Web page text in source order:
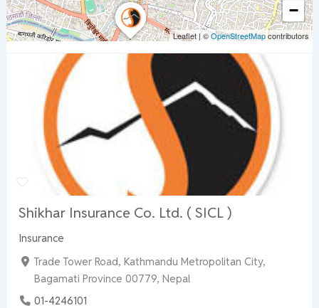
Shikhar Insurance Co. Ltd. ( SICL )
Insurance
Trade Tower Road, Kathmandu Metropolitan City,
Bagamati Province 00779, Nepal
01-4246101
−
Leaflet |©OpenStreetMapcontributors